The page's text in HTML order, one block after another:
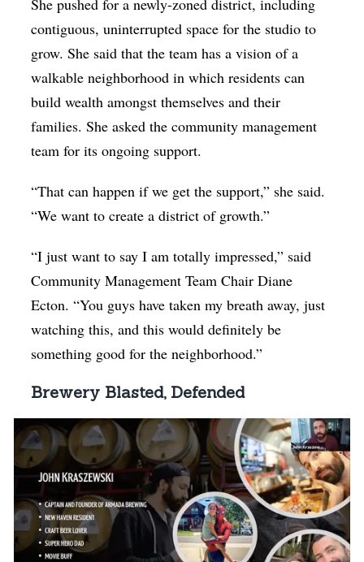
She pushed for a newly-zoned district, including
contiguous, uninterrupted space for the studio to
grow. She said that the team has a vision of a
walkable neighborhood in which residents can
build wealth amongst themselves and their
families. She asked the community management
team for its ongoing support.
“That can happen if we get the support,” she said.
“We want to create a district of growth.”
“I just want to say I am totally impressed,” said
Community Management Team Chair Diane
Ecton. “You guys have taken my breath away, just
watching this, and this would definitely be
something good for the neighborhood.”
Brewery Blasted, Defended